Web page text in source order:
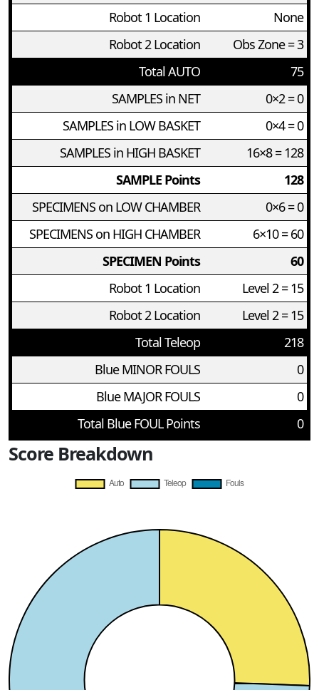
Robot 1 Location
None
Robot 2 Location
Obs Zone = 3
Total AUTO
75
SAMPLES in NET
0×2 = 0
SAMPLES in LOW BASKET
0×4 = 0
SAMPLES in HIGH BASKET
16×8 = 128
SAMPLE Points
128
SPECIMENS on LOW CHAMBER
0×6 = 0
SPECIMENS on HIGH CHAMBER
6×10 = 60
SPECIMEN Points
60
Robot 1 Location
Level 2 = 15
Robot 2 Location
Level 2 = 15
Total Teleop
218
Blue MINOR FOULS
0
Blue MAJOR FOULS
0
Total Blue FOUL Points
0
Score Breakdown